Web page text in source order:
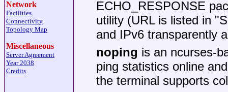
Network
Facilities
Connectivity
Topology Map
Miscellaneous
Server Agreement
Year 2038
Credits
ECHO_RESPONSE
utility (URL is listed in
and IPv6 transparently
noping is an ncurses-
ping statistics online
the terminal supports